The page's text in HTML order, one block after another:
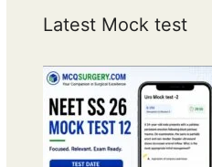
Latest Mock test